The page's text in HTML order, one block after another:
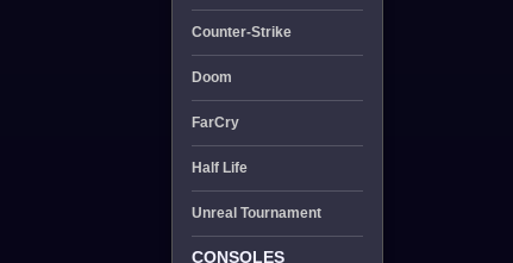
Counter-Strike
Doom
FarCry
Half Life
Unreal Tournament
CONSOLES